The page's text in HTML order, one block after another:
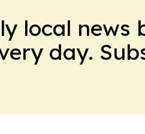
local news
day.